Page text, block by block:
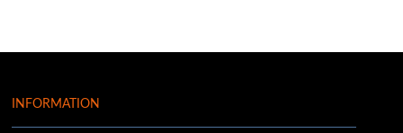
INFORMATION